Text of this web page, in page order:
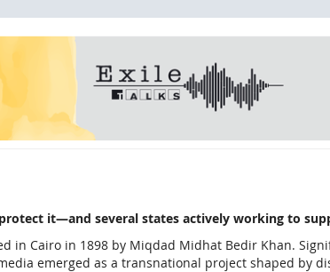
it—and several states actively working to
Cairo in 1898 by Miqdad Midhat Bedir Khan.
emerged as a transnational project shaped by